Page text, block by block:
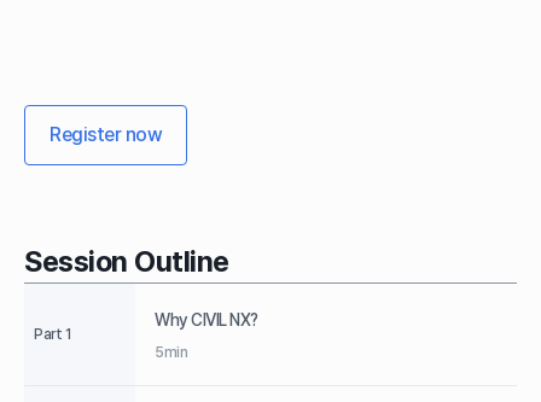
Register now
Session Outline
Part 1
Why CIVIL NX?
5min